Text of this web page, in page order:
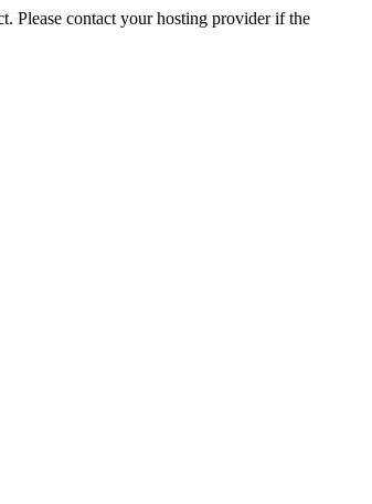
Please contact your hosting provider if the